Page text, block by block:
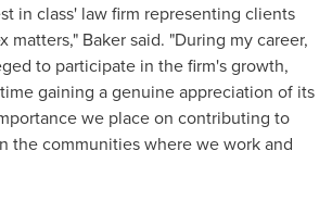
in class' law firm representing clients
matters," Baker said. "During my career,
to participate in the firm's growth,
gaining a genuine appreciation of its
we place on contributing to
the communities where we work and